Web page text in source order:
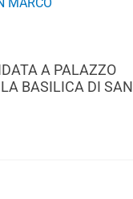
A PALAZZO
BASILICA DI SAN